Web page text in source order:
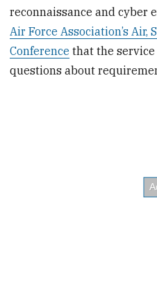
reconnaissance and cyber
Air Force Association’s Air,
Conference that the
questions about